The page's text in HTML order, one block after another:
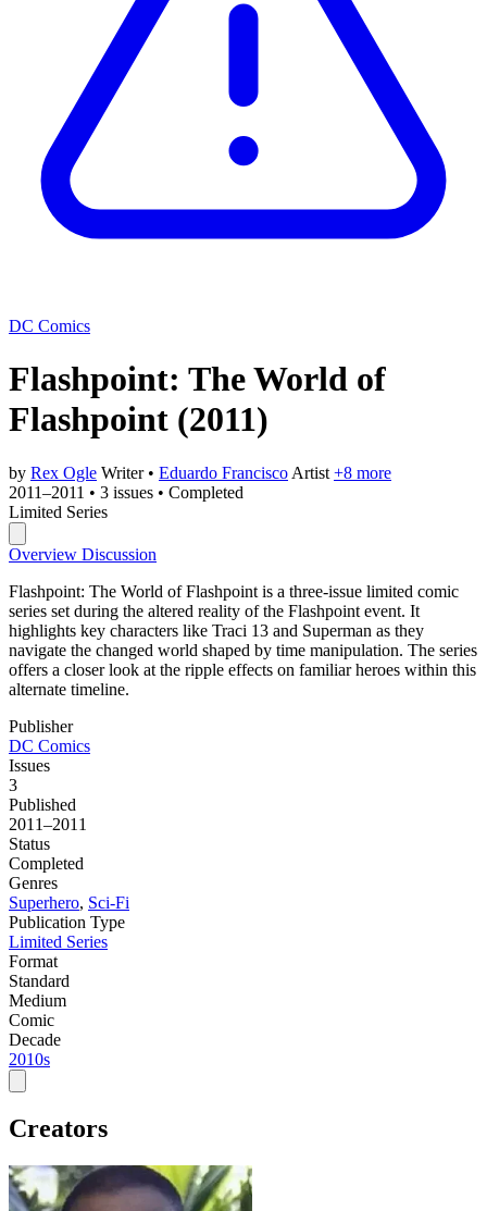
DC Comics
Flashpoint: The World of
Flashpoint (2011)
by Rex Ogle Writer • Eduardo Francisco Artist +8 more
2011–2011 • 3 issues • Completed
Limited Series
Overview Discussion
Flashpoint: The World of Flashpoint is a three-issue limited comic
series set during the altered reality of the Flashpoint event. It
highlights key characters like Traci 13 and Superman as they
navigate the changed world shaped by time manipulation. The series
offers a closer look at the ripple effects on familiar heroes within this
alternate timeline.
Publisher
DC Comics
Issues
3
Published
2011–2011
Status
Completed
Genres
Superhero, Sci-Fi
Publication Type
Limited Series
Format
Standard
Medium
Comic
Decade
2010s
Creators